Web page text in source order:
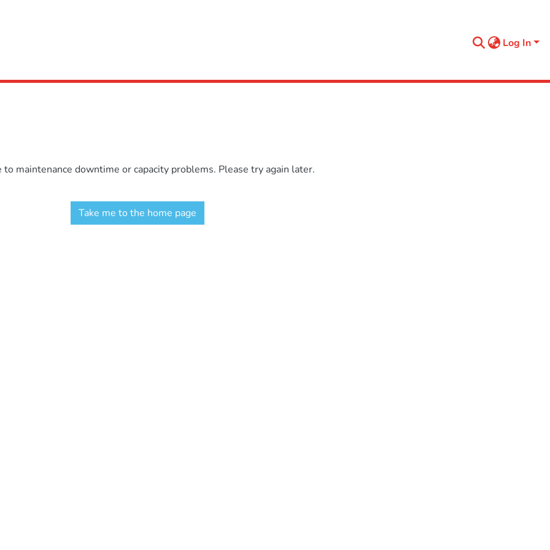
Log In
maintenance downtime or capacity problems. Please try again later.
Take me to the home page